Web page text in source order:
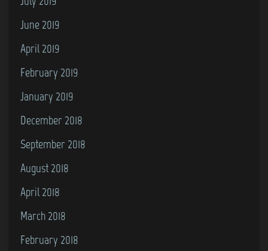
June 2019
April 2019
February 2019
January 2019
December 2018
September 2018
August 2018
April 2018
March 2018
February 2018